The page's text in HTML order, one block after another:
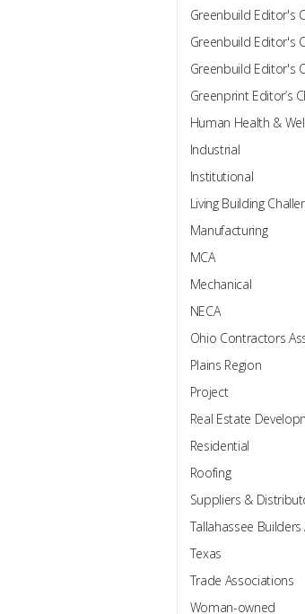
Greenbuild Editor's
Greenbuild Editor's
Greenbuild Editor's
Greenprint Editor’s
Human Health &
Industrial
Institutional
Living Building
Manufacturing
MCA
Mechanical
NECA
Ohio Contractors
Plains Region
Project
Real Estate
Residential
Roofing
Suppliers &
Tallahassee
Texas
Trade Associations
Woman-owned